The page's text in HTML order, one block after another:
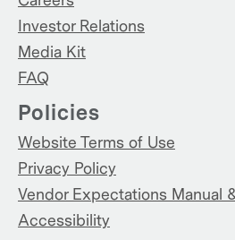
Investor Relations
Media Kit
FAQ
Policies
Website Terms of Use
Privacy Policy
Vendor Expectations Manual
Accessibility